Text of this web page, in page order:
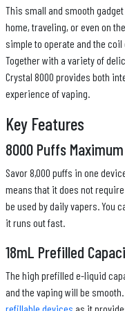
This small and smooth
home, traveling, or even on
simple to operate and the
Together with a variety of
Crystal 8000 provides both
experience of vaping.
Key Features
8000 Puffs Maximum
Savor 8,000 puffs in one
means that it does not
be used by daily vapers. You
it runs out fast.
18mL Prefilled
The high prefilled e-liquid
and the vaping will be